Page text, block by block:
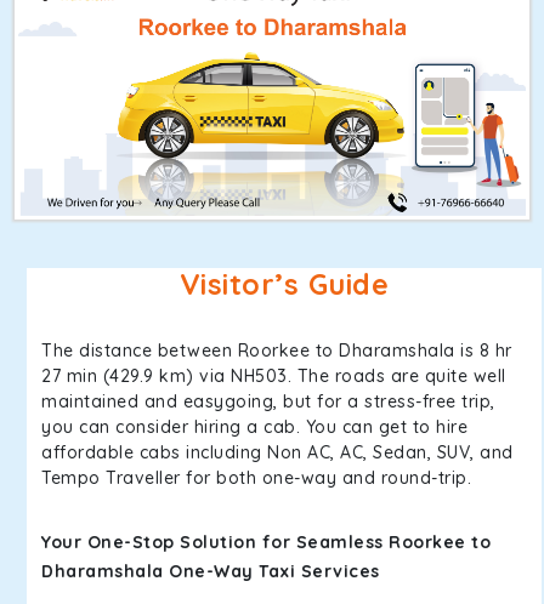
Visitor’s Guide
The distance between Roorkee to Dharamshala is 8 hr
27 min (429.9 km) via NH503. The roads are quite well
maintained and easygoing, but for a stress-free trip,
you can consider hiring a cab. You can get to hire
affordable cabs including Non AC, AC, Sedan, SUV, and
Tempo Traveller for both one-way and round-trip.
Your One-Stop Solution for Seamless Roorkee to
Dharamshala One-Way Taxi Services